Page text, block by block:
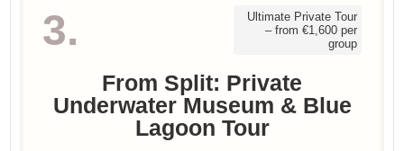
3.
Ultimate Private Tour
– from €1,600 per
group
From Split: Private
Underwater Museum & Blue
Lagoon Tour